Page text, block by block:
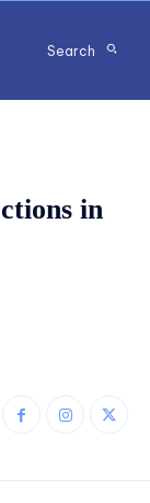
Search
in